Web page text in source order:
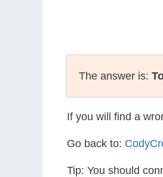
The answer is:
If you will find a
Go back to:
Tip: You should